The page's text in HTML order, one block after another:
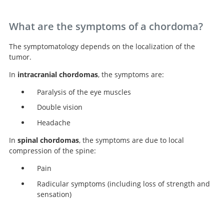
What are the symptoms of a chordoma?
The symptomatology depends on the localization of the
tumor.
In intracranial chordomas, the symptoms are:
Paralysis of the eye muscles
Double vision
Headache
In spinal chordomas, the symptoms are due to local
compression of the spine:
Pain
Radicular symptoms (including loss of strength and
sensation)